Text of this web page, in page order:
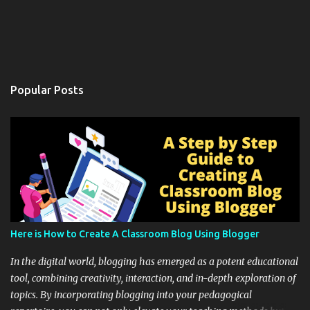
Popular Posts
Here is How to Create A Classroom Blog Using Blogger
In the digital world, blogging has emerged as a potent educational
tool, combining creativity, interaction, and in-depth exploration of
topics. By incorporating blogging into your pedagogical